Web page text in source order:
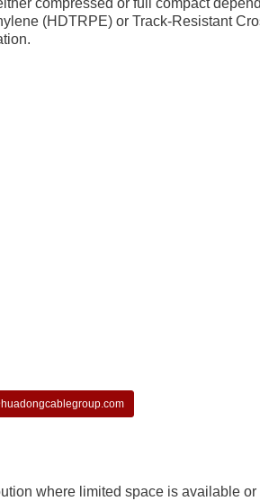
compressed or full compact
(HDTRPE) or Track-Resistant
where limited space is available